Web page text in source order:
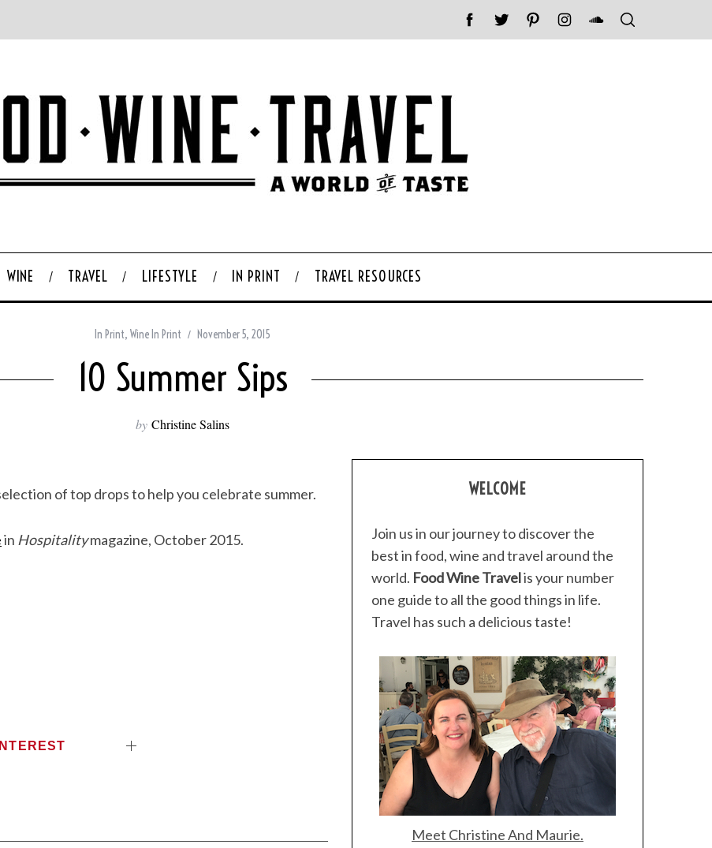
WINE TRAVEL LIFESTYLE IN PRINT TRAVEL RESOURCES
In Print, Wine In Print November 5, 2015
10 Summer Sips
by Christine Salins
of top drops to help you celebrate summer.
in Hospitalitymagazine, October 2015.
WELCOME
Join us in our journey to discover the
best in food, wine and travel around the
world. Food Wine Travelis your number
one guide to all the good things in life.
Travel has such a delicious taste!
Meet Christine And Maurie.